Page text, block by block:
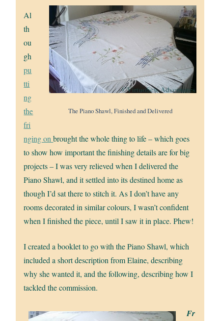
The Piano Shawl, Finished and Delivered
Al
th
ou
gh
pu
tti
ng
the
fri
nging onbrought the whole thing to life – which goes
to show how important the finishing details are for big
projects – I was very relieved when I delivered the
Piano Shawl, and it settled into its destined home as
though I’d sat there to stitch it. As I don’t have any
rooms decorated in similar colours, I wasn’t confident
when I finished the piece, until I saw it in place. Phew!
I created a booklet to go with the Piano Shawl, which
included a short description from Elaine, describing
why she wanted it, and the following, describing how I
tackled the commission.
Fr